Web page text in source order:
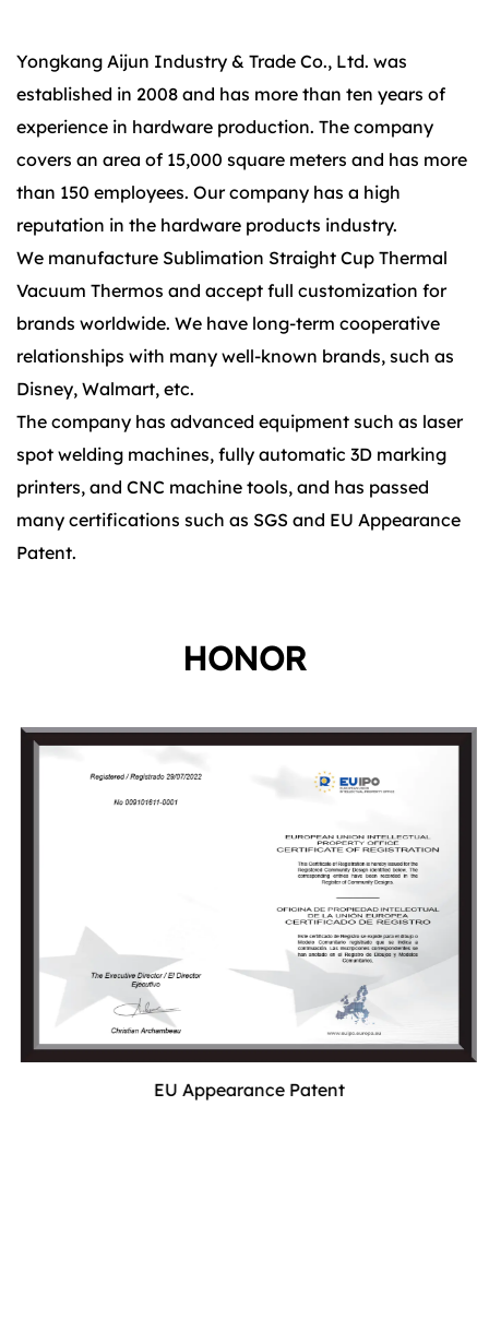
Yongkang Aijun Industry & Trade Co., Ltd. was
established in 2008 and has more than ten years of
experience in hardware production. The company
covers an area of 15,000 square meters and has more
than 150 employees. Our company has a high
reputation in the hardware products industry.
We manufacture Sublimation Straight Cup Thermal
Vacuum Thermos and accept full customization for
brands worldwide. We have long-term cooperative
relationships with many well-known brands, such as
Disney, Walmart, etc.
The company has advanced equipment such as laser
spot welding machines, fully automatic 3D marking
printers, and CNC machine tools, and has passed
many certifications such as SGS and EU Appearance
Patent.
HONOR
EU Appearance Patent